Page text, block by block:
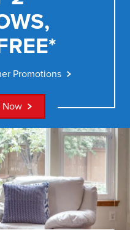
Promotions
Now